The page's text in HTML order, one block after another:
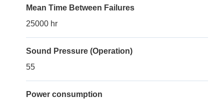
Mean Time Between Failures
25000 hr
Sound Pressure (Operation)
55
Power consumption